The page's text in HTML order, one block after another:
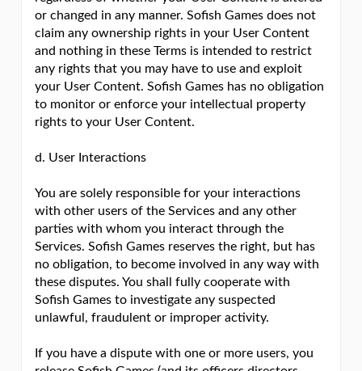
or changed in any manner. Sofish Games does not
claim any ownership rights in your User Content
and nothing in these Terms is intended to restrict
any rights that you may have to use and exploit
your User Content. Sofish Games has no obligation
to monitor or enforce your intellectual property
rights to your User Content.
d. User Interactions
You are solely responsible for your interactions
with other users of the Services and any other
parties with whom you interact through the
Services. Sofish Games reserves the right, but has
no obligation, to become involved in any way with
these disputes. You shall fully cooperate with
Sofish Games to investigate any suspected
unlawful, fraudulent or improper activity.
If you have a dispute with one or more users, you